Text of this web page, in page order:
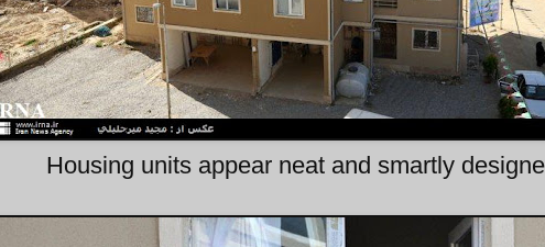
Housing units appear neat and smartly